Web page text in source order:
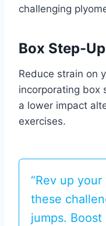
challenging
Box Step-
Reduce strain on
incorporating box
a lower impact
exercises.
“Rev up
these
jumps.